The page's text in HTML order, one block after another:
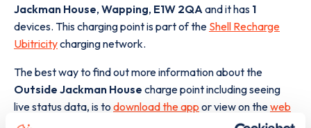
Jackman House, Wapping, E1W 2QAand it has 1
devices. This charging point is part of the Shell Recharge
Ubitricitycharging network.
The best way to find out more information about the
Outside Jackman House charge point including seeing
live status data, is to download the app or view on theweb
map